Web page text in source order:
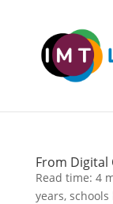
From Digital
Read time: 4
years,